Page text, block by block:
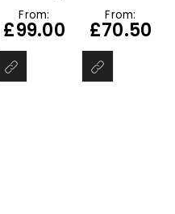
From:
£99.00
From:
£70.50